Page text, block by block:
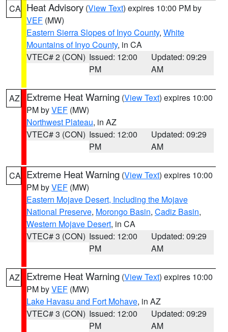
CA Heat Advisory (View Text) expires 10:00 PM by
VEF (MW)
Eastern Sierra Slopes of Inyo County, White
Mountains of Inyo County, in CA
VTEC# 2 (CON) Issued: 12:00
PM
Updated: 09:29
AM
AZ Extreme Heat Warning (View Text) expires 10:00
PM byVEF (MW)
Northwest Plateau, in AZ
VTEC# 3 (CON) Issued: 12:00
PM
Updated: 09:29
AM
CA Extreme Heat Warning (View Text) expires 10:00
PM byVEF (MW)
Eastern Mojave Desert, Including the Mojave
National Preserve, Morongo Basin, Cadiz Basin,
Western Mojave Desert, in CA
VTEC# 3 (CON) Issued: 12:00
PM
Updated: 09:29
AM
AZ Extreme Heat Warning (View Text) expires 10:00
PM byVEF (MW)
Lake Havasu and Fort Mohave, in AZ
VTEC# 3 (CON) Issued: 12:00
PM
Updated: 09:29
AM